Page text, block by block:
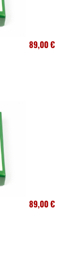
89,00 €
89,00 €